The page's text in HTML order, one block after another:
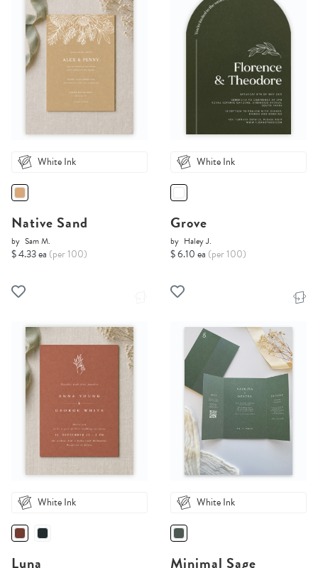
White Ink
Native Sand
by Sam M.
$ 4.33 ea (per 100)
White Ink
Grove
by Haley J.
$ 6.10 ea (per 100)
White Ink
Luna
White Ink
Minimal Sage